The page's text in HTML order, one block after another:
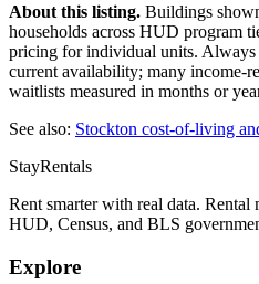
About this listing. Buildings
households across HUD program
pricing for individual units.
current availability; many income-
waitlists measured in months or
See also: Stockton cost-of-living
StayRentals
Rent smarter with real data.
HUD, Census, and BLS
Explore